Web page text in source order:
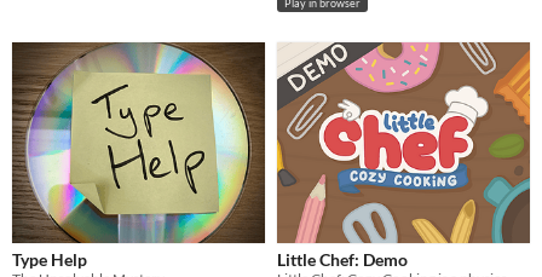
Play in browser
Type Help Little Chef: Demo